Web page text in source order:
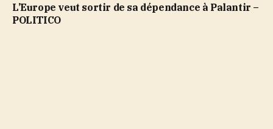
L’Europe veut sortir de sa dépendance à Palantir –
POLITICO